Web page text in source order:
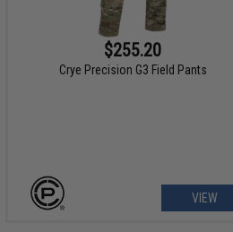
$255.20
Crye Precision G3 Field Pants
VIEW